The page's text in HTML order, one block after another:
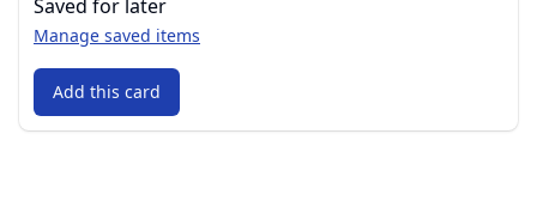
Saved for later
Manage saved items
Add this card